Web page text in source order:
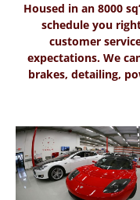
Housed in an 8000
schedule you
customer
expectations. We
brakes, detailing,